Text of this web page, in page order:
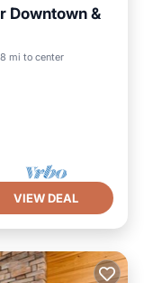
Downtown &
mi to center
VIEW DEAL